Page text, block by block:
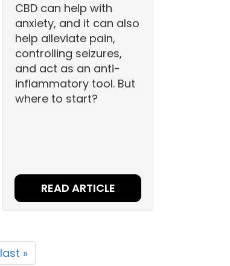
CBD can help with
anxiety, and it can also
help alleviate pain,
controlling seizures,
and act as an anti-
inflammatory tool. But
where to start?
READ ARTICLE
last »